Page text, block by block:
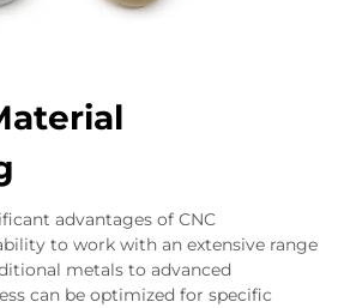
advantages of CNC
to work with an extensive range
metals to advanced
can be optimized for specific